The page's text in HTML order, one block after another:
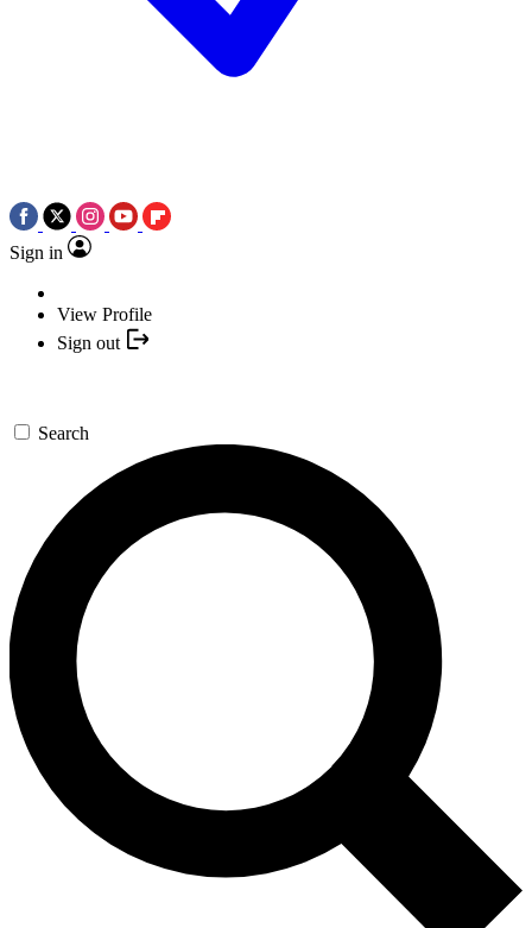
Sign in
View Profile
Sign out
Search